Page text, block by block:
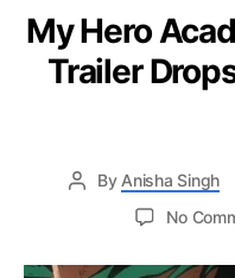
My Hero
Trailer
By Anisha Singh
No